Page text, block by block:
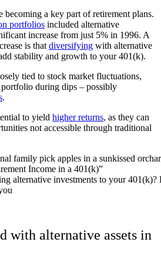
becoming a key part of retirement plans.
portfolios included alternative
increase from just 5% in 1996. A
is that diversifying with alternative
stability and growth to your 401(k).
tied to stock market fluctuations,
during dips – possibly
.
to yield higher returns, as they can
not accessible through traditional
alternative investments to your
with alternative assets in